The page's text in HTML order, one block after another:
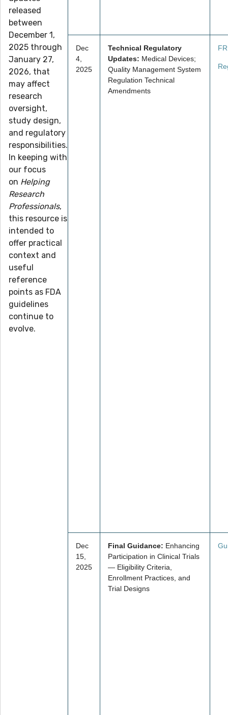
released
between
December 1,
2025 through
January 27,
2026, that
may affect
research
oversight,
study design,
and regulatory
responsibilities.
In keeping with
our focus
on Helping
Research
Professionals,
this resource is
intended to
offer practical
context and
useful
reference
points as FDA
guidelines
continue to
evolve.
Dec
4,
2025
Technical Regulatory
Updates: Medical Devices;
Quality Management System
Regulation Technical
Amendments
Dec
15,
2025
Final Guidance: Enhancing
Participation in Clinical Trials
— Eligibility Criteria,
Enrollment Practices, and
Trial Designs